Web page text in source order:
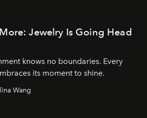
Jewelry Is Going Head
knows no boundaries. Every
its moment to shine.
Wang